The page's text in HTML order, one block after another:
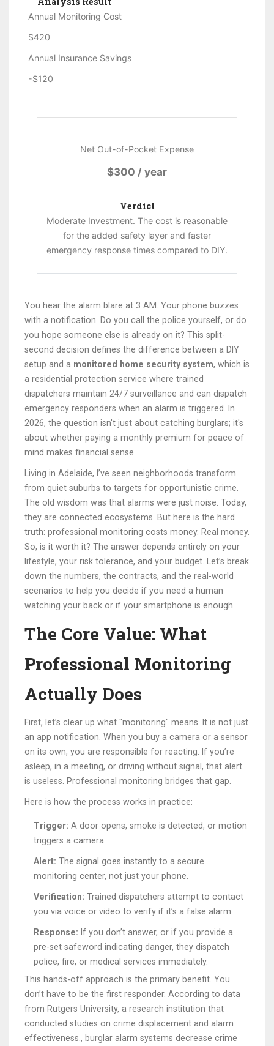
Annual Monitoring Cost
$420
Annual Insurance Savings
-$120
Net Out-of-Pocket Expense
$300 / year
Verdict
Moderate Investment. The cost is reasonable
for the added safety layer and faster
emergency response times compared to DIY.
You hear the alarm blare at 3 AM. Your phone buzzes
with a notification. Do you call the police yourself, or do
you hope someone else is already on it? This split-
second decision defines the difference between a DIY
setup and a monitored home security system, which is
a residential protection service where trained
dispatchers maintain 24/7 surveillance and can dispatch
emergency responders when an alarm is triggered
In
2026, the question isn't just about catching burglars; it's
about whether paying a monthly premium for peace of
mind makes financial sense.
Living in Adelaide, I’ve seen neighborhoods transform
from quiet suburbs to targets for opportunistic crime.
The old wisdom was that alarms were just noise. Today,
they are connected ecosystems. But here is the hard
truth: professional monitoring costs money. Real money.
So, is it worth it? The answer depends entirely on your
lifestyle, your risk tolerance, and your budget. Let’s break
down the numbers, the contracts, and the real-world
scenarios to help you decide if you need a human
watching your back or if your smartphone is enough.
The Core Value: What
Professional Monitoring
Actually Does
First, let’s clear up what "monitoring" means. It is not just
an app notification. When you buy a camera or a sensor
on its own, you are responsible for reacting. If you’re
asleep, in a meeting, or driving without signal, that alert
is useless. Professional monitoring bridges that gap.
Here is how the process works in practice:
Trigger: A door opens, smoke is detected, or motion
triggers a camera.
Alert: The signal goes instantly to a secure
monitoring center, not just your phone.
Verification: Trained dispatchers attempt to contact
you via voice or video to verify if it’s a false alarm.
Response: If you don’t answer, or if you provide a
pre-set safeword indicating danger, they dispatch
police, fire, or medical services immediately.
This hands-off approach is the primary benefit. You
don’t have to be the first responder. According to data
from Rutgers University, a research institution that
conducted studies on crime displacement and alarm
effectiveness , burglar alarm systems decrease crime